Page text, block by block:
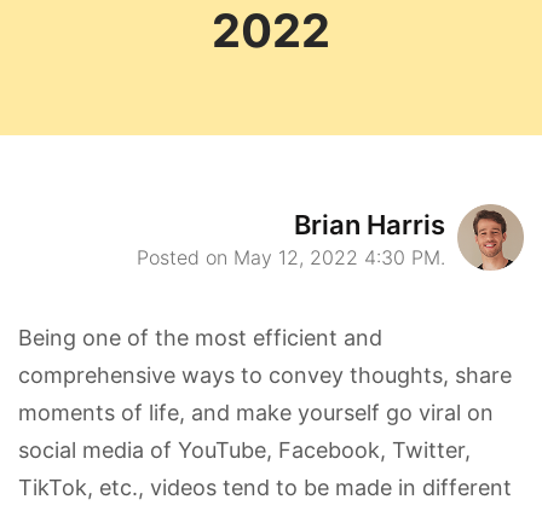
2022
Brian Harris
Posted on May 12, 2022 4:30 PM.
Being one of the most efficient and
comprehensive ways to convey thoughts, share
moments of life, and make yourself go viral on
social media of YouTube, Facebook, Twitter,
TikTok, etc., videos tend to be made in different